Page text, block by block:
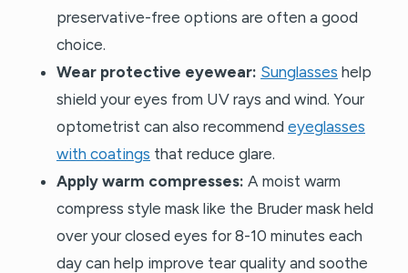
preservative-free options are often a good
choice.
Wear protective eyewear: Sunglasses help
shield your eyes from UV rays and wind. Your
optometrist can also recommend eyeglasses
with coatings that reduce glare.
Apply warm compresses: A moist warm
compress style mask like the Bruder mask held
over your closed eyes for 8-10 minutes each
day can help improve tear quality and soothe